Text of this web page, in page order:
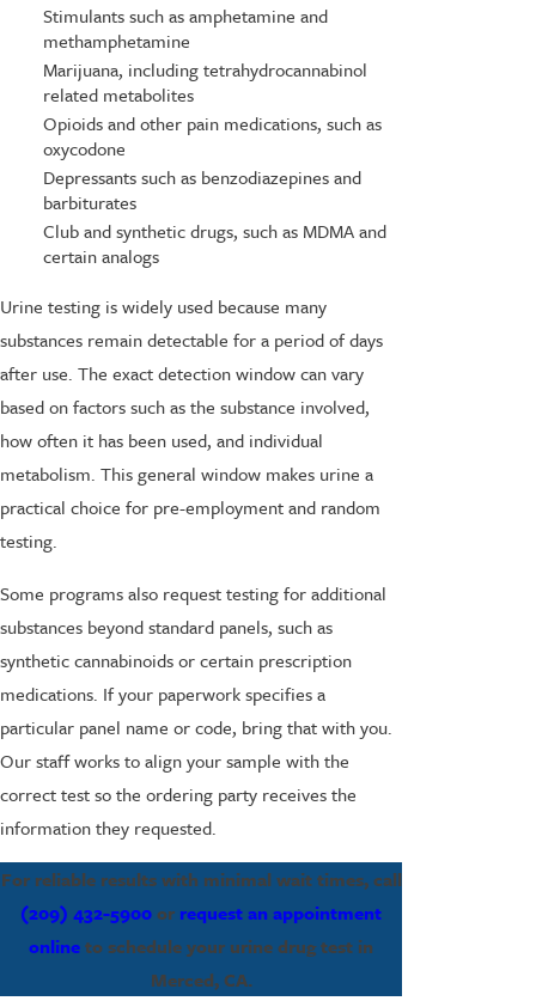
Stimulants such as amphetamine and
methamphetamine
Marijuana, including tetrahydrocannabinol
related metabolites
Opioids and other pain medications, such as
oxycodone
Depressants such as benzodiazepines and
barbiturates
Club and synthetic drugs, such as MDMA and
certain analogs
Urine testing is widely used because many
substances remain detectable for a period of days
after use. The exact detection window can vary
based on factors such as the substance involved,
how often it has been used, and individual
metabolism. This general window makes urine a
practical choice for pre-employment and random
testing.
Some programs also request testing for additional
substances beyond standard panels, such as
synthetic cannabinoids or certain prescription
medications. If your paperwork specifies a
particular panel name or code, bring that with you.
Our staff works to align your sample with the
correct test so the ordering party receives the
information they requested.
For reliable results with minimal wait times, call
(209) 432-5900or request an appointment
onlineto schedule your urine drug test in
Merced, CA.